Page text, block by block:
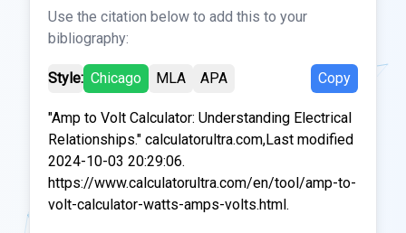
Use the citation below to add this to your
bibliography:
Style: Chicago MLA APA Copy
"Amp to Volt Calculator: Understanding Electrical
Relationships." calculatorultra.com,Last modified
2024-10-03 20:29:06.
https://www.calculatorultra.com/en/tool/amp-to-
volt-calculator-watts-amps-volts.html.